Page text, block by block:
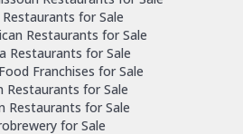
for Sale
Restaurants for Sale
Restaurants for Sale
Franchises for Sale
Restaurants for Sale
Restaurants for Sale
for Sale